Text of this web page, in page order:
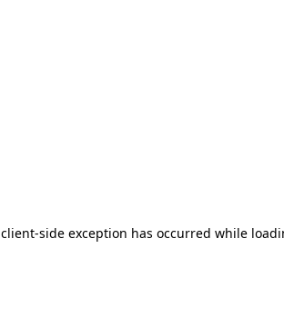
client-side exception has occurred while